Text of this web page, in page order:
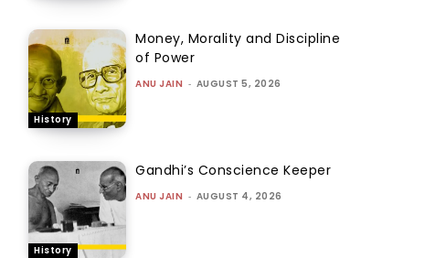
History
Money, Morality and Discipline
of Power
ANU JAIN - AUGUST 5, 2026
History
Gandhi’s Conscience Keeper
ANU JAIN - AUGUST 4, 2026